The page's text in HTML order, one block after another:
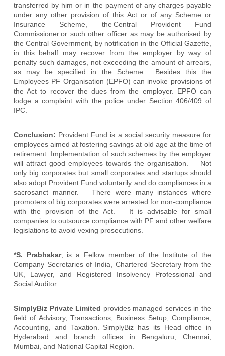
transferred by him or in the payment of any charges payable
under any other provision of this Act or of any Scheme or
Insurance Scheme, the Central Provident Fund
Commissioneror such other officer as may be authorised by
the Central Government, by notification in the Official Gazette,
in this behalf may recover from the employer by way of
penalty such damages, not exceeding the amount of arrears,
as may be specified in the Scheme. Besides this the
Employees PF Organisation (EPFO) can invoke provisions of
the Act to recover the dues from the employer. EPFO can
lodge a complaint with the police under Section 406/409 of
IPC.
Conclusion: Provident Fund is a social security measure for
employees aimed at fostering savings at old age at the time of
retirement. Implementation of such schemes by the employer
will attract good employees towards the organisation. Not
only big corporates but small corporates and startups should
also adopt Provident Fund voluntarily and do compliances in a
sacrosanct manner. There were many instances where
promoters of big corporates were arrested for non-compliance
with the provision of the Act. It is advisable for small
companies to outsource compliance with PF and other welfare
legislations to avoid vexing prosecutions.
*S. Prabhakar, is a Fellow member of the Institute of the
Company Secretaries of India, Chartered Secretary from the
UK, Lawyer, and Registered Insolvency Professional and
Social Auditor.
SimplyBiz Private Limited provides managed services in the
field of Advisory, Transactions, Business Setup, Compliance,
Accounting, and Taxation. SimplyBiz has its Head office in
Hyderabad and branch offices in Bengaluru, Chennai,
Mumbai, and National Capital Region.